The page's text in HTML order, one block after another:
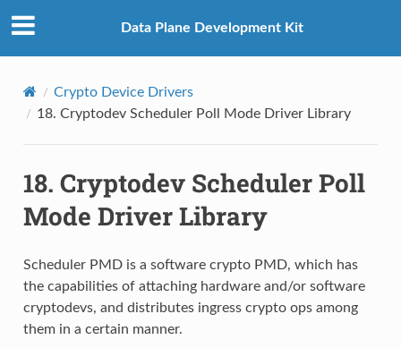
Data Plane Development Kit
Crypto Device Drivers
18. Cryptodev Scheduler Poll Mode Driver Library
18. Cryptodev Scheduler Poll
Mode Driver Library
Scheduler PMD is a software crypto PMD, which has
the capabilities of attaching hardware and/or software
cryptodevs, and distributes ingress crypto ops among
them in a certain manner.